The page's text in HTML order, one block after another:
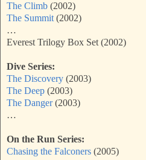
The Climb (2002)
The Summit (2002)
…
Everest Trilogy Box Set (2002)
Dive Series:
The Discovery (2003)
The Deep (2003)
The Danger(2003)
…
On the Run Series:
Chasing the Falconers (2005)